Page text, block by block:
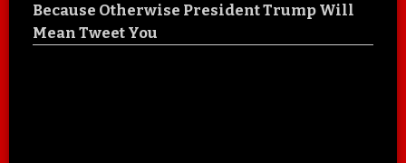
Because Otherwise President Trump Will
Mean Tweet You